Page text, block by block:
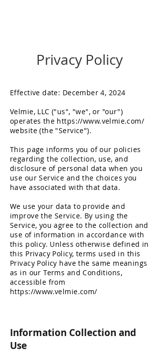
Privacy Policy
Effective date: December 4, 2024
Velmie, LLC ("us", "we", or "our")
operates the https://www.velmie.com/
website (the "Service").
This page informs you of our policies
regarding the collection, use, and
disclosure of personal data when you
use our Service and the choices you
have associated with that data.
We use your data to provide and
improve the Service. By using the
Service, you agree to the collection and
use of information in accordance with
this policy. Unless otherwise defined in
this Privacy Policy, terms used in this
Privacy Policy have the same meanings
as in our Terms and Conditions,
accessible from
https://www.velmie.com/
Information Collection and
Use